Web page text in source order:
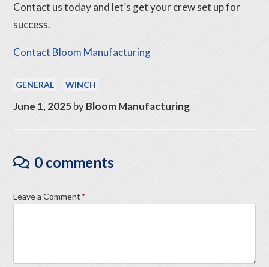
Contact us today and let’s get your crew set up for
success.
Contact Bloom Manufacturing
GENERAL WINCH
June 1, 2025byBloom Manufacturing
0 comments
Leave a Comment